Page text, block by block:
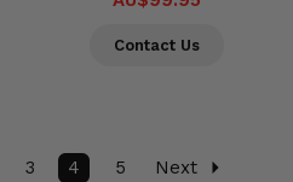
Contact Us
3 4 5 Next